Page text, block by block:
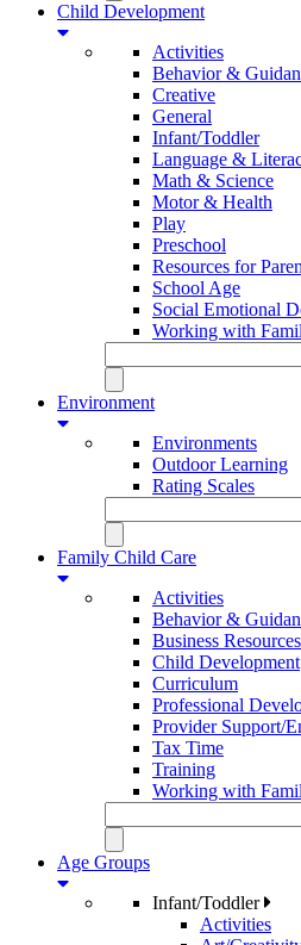
Child Development
Activities
Behavior &
Creative
General
Infant/Toddler
Language &
Math & Science
Motor & Health
Play
Preschool
Resources for
School Age
Social Emotional
Working with
Environment
Environments
Outdoor Learning
Rating Scales
Family Child Care
Activities
Behavior &
Business Resources
Child Development
Curriculum
Professional
Provider Support/
Tax Time
Training
Working with
Age Groups
Infant/Toddler
Activities